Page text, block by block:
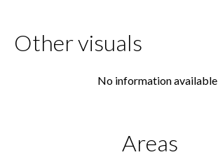
Other visuals
No information available
Areas